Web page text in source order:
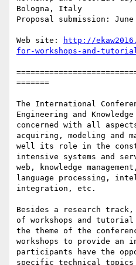
Bologna, Italy
Proposal submission:
Web site:
http://
for-workshops-and-
=======
The International
Engineering and Knowledge
concerned with all
acquiring, modeling and
well its role in the
intensive systems and
web, knowledge
language processing,
integration, etc.
Besides a research track,
of workshops and
the theme of the
workshops to provide an
participants have the
specific technical topics